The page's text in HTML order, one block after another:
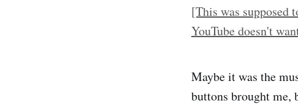
[This was supposed
YouTube doesn't
Maybe it was the
buttons brought me,